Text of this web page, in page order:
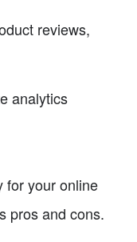
reviews,
analytics
for your online
pros and cons.